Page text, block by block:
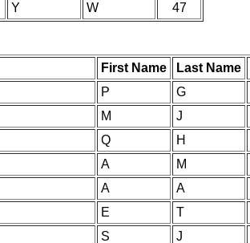
Y W 47
First Name Last Name
P G
M J
Q H
A M
A A
E T
S J